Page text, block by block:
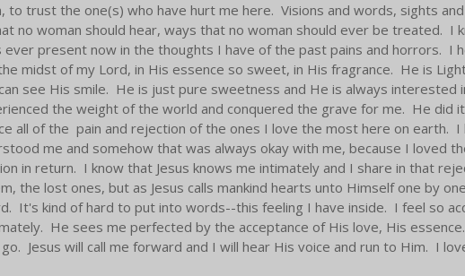
trust the one(s) who have hurt me here. Visions and words, sights
no woman should hear, ways that no woman should ever be treated.
present now in the thoughts I have of the past pains and horrors. I
midst of my Lord, in His essence so sweet, in His fragrance. He is
see His smile. He is just pure sweetness and He is always interested
the weight of the world and conquered the grave for me. He did
all of the pain and rejection of the ones I love the most here on earth. I
me and somehow that was always okay with me, because I loved
in return. I know that Jesus knows me intimately and I share in that
the lost ones, but as Jesus calls mankind hearts unto Himself one by
It's kind of hard to put into words--this feeling I have inside. I feel so
He sees me perfected by the acceptance of His love, His
Jesus will call me forward and I will hear His voice and run to Him. I